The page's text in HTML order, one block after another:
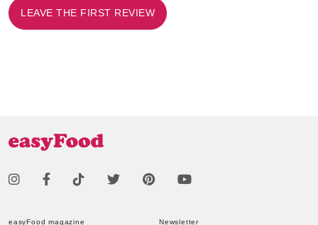
LEAVE THE FIRST REVIEW
easyFood magazine Newsletter